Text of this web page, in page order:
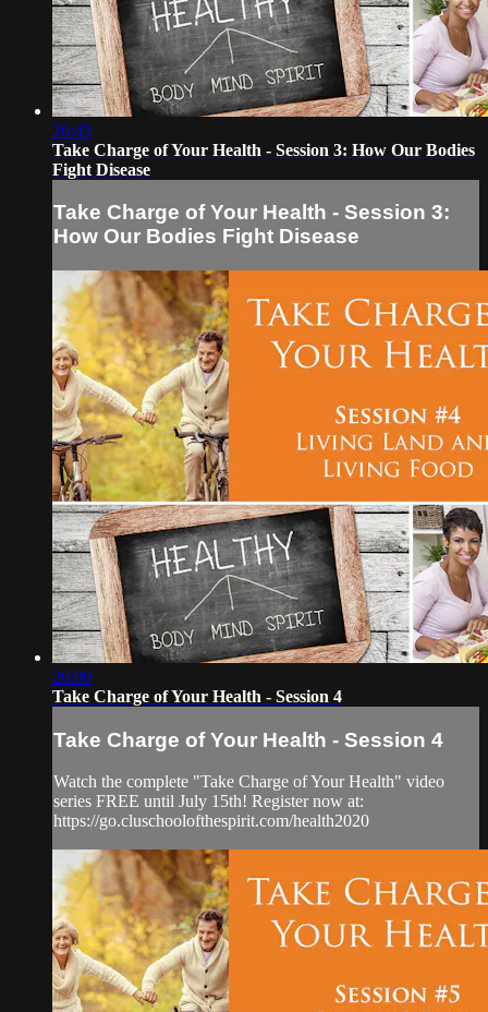
26:43
Take Charge of Your Health - Session 3: How Our Bodies
Fight Disease
Take Charge of Your Health - Session 3:
How Our Bodies Fight Disease
26:00
Take Charge of Your Health - Session 4
Take Charge of Your Health - Session 4
Watch the complete "Take Charge of Your Health" video
series FREE until July 15th! Register now at:
https://go.cluschoolofthespirit.com/health2020